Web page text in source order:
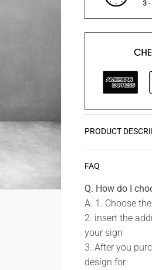
PRODUCT
Let us help you
Christmas Wall
Do you have a
mind for your
Send us your
team will be
READ MORE
FAQ
Q. How do I
A. 1. Choose
2. insert the
your sign
3. After you
design for